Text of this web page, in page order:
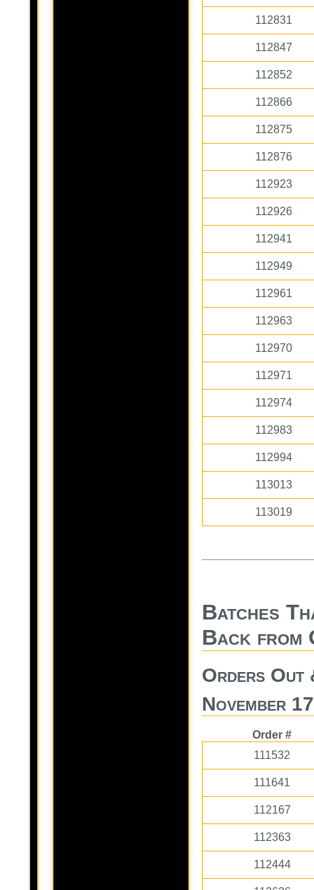
112831
112847
112852
112866
112875
112876
112923
112926
112941
112949
112961
112963
112970
112971
112974
112983
112994
113013
113019
Batches
Back from
Orders Out
November 17
Order #
111532
111641
112167
112363
112444